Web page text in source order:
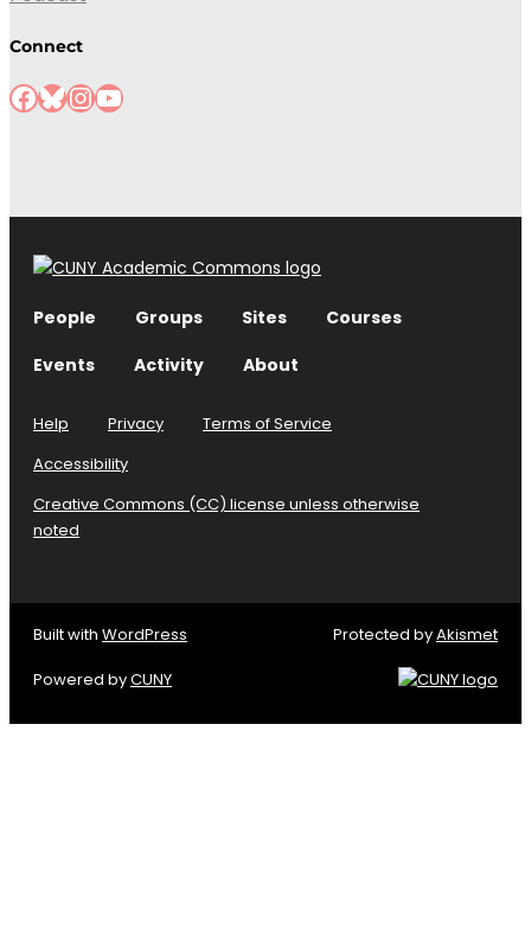
Connect
Facebook Bluesky InstagramYouTube
People Groups Sites
Courses
Events
Activity About
Help Privacy
Terms of Service
Accessibility
Creative Commons (CC) license unless otherwise
noted
Built with WordPress Protected byAkismet
Powered byCUNY